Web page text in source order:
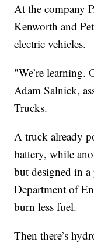
At the company
Kenworth and
electric vehicles.
"We’re learning.
Adam Salnick,
Trucks.
A truck already
battery, while
but designed in
Department of
burn less fuel.
Then there’s